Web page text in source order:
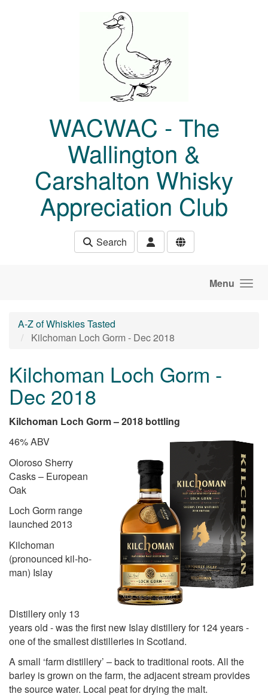
WACWAC - The
Wallington &
Carshalton Whisky
Appreciation Club
Search
Menu
A-Z of Whiskies Tasted
Kilchoman Loch Gorm - Dec 2018
Kilchoman Loch Gorm -
Dec 2018
Kilchoman Loch Gorm – 2018 bottling
46% ABV
Oloroso Sherry
Casks – European
Oak
Loch Gorm range
launched 2013
Kilchoman
(pronounced kil-ho-
man) Islay
Distillery only 13
years old - was the first new Islay distillery for 124 years -
one of the smallest distilleries in Scotland.
A small ‘farm distillery’ – back to traditional roots. All the
barley is grown on the farm, the adjacent stream provides
the source water. Local peat for drying the malt.